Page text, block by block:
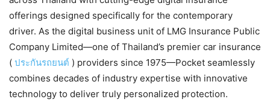
offerings designed specifically for the contemporary
driver. As the digital business unit of LMG Insurance Public
Company Limited—one of Thailand’s premier car insurance
( ประกันรถยนต์ ) providers since 1975—Pocket seamlessly
combines decades of industry expertise with innovative
technology to deliver truly personalized protection.